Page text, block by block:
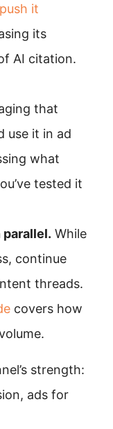
it
its
AI citation.
that
use it in ad
what
tested it
parallel. While
continue
threads.
covers how
strength:
ads for